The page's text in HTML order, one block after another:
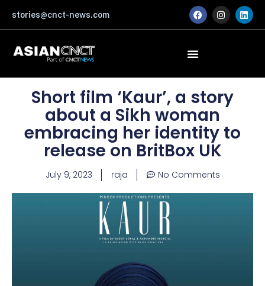
content
stories@cnct-news.com F
a
c
o
I
n
s
m
L
i
n
Short film ‘Kaur’, a story
about a Sikh woman
embracing her identity to
release on BritBox UK
July 9, 2023 raja No Comments